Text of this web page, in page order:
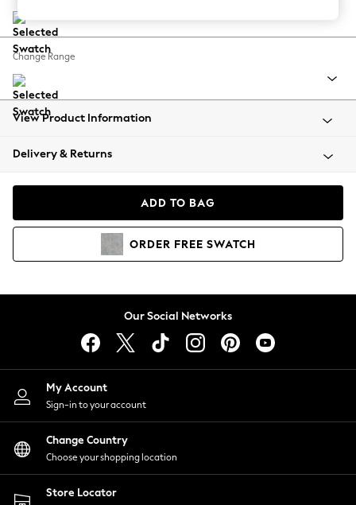
Balloon Trousers
Summer Footwear
All Clothing
Beachwear
Coats & Jackets
Hoodies & Sweatshirts
Lingerie
Nightwear
Shirts & Blouses
Shorts
Skirts
Suits & Tailoring
Sportswear
Swimwear
Change Range
View Product Information
Delivery & Returns
ADD TO BAG
ORDER FREE SWATCH
Our Social Networks
My Account
Sign-in to your account
Change Country
Choose your shopping location
Store Locator